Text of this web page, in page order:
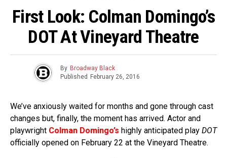
First Look: Colman Domingo’s
DOT At Vineyard Theatre
By Broadway Black
Published
February 26, 2016
We’ve anxiously waited for months and gone through cast
changes but, finally, the moment has arrived. Actor and
playwright Colman Domingo’s highly anticipated play DOT
officially opened on February 22 at the Vineyard Theatre.